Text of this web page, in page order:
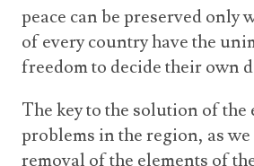
peace can be preserved only
of every country have the
freedom to decide their own
The key to the solution of
problems in the region, as
removal of the elements of